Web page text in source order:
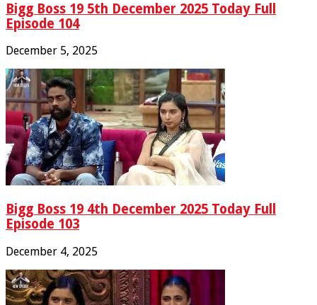
Bigg Boss 19 5th December 2025 Today Full
Episode 104
December 5, 2025
Bigg Boss 19 4th December 2025 Today Full
Episode 103
December 4, 2025